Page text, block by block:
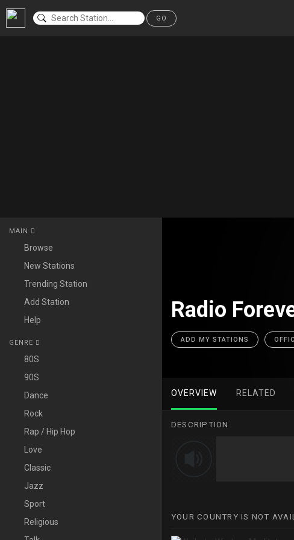
GO
MAIN
Browse
New Stations
Trending Station
Add Station
Help
GENRE
80S
90S
Dance
Rock
Rap / Hip Hop
Love
Classic
Jazz
Sport
Religious
Radio
ADD MY STATIONS
OVERVIEW RELATED
DESCRIPTION
YOUR COUNTRY IS NOT